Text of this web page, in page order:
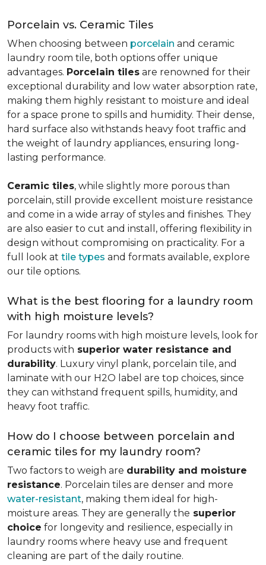
Porcelain vs. Ceramic Tiles
When choosing between porcelain and ceramic
laundry room tile, both options offer unique
advantages. Porcelain tiles are renowned for their
exceptional durability and low water absorption rate,
making them highly resistant to moisture and ideal
for a space prone to spills and humidity. Their dense,
hard surface also withstands heavy foot traffic and
the weight of laundry appliances, ensuring long-
lasting performance.
Ceramic tiles, while slightly more porous than
porcelain, still provide excellent moisture resistance
and come in a wide array of styles and finishes. They
are also easier to cut and install, offering flexibility in
design without compromising on practicality. For a
full look at tile types and formats available, explore
our tile options.
What is the best flooring for a laundry room
with high moisture levels?
For laundry rooms with high moisture levels, look for
products with superior water resistance and
durability. Luxury vinyl plank, porcelain tile, and
laminate with our H2O label are top choices, since
they can withstand frequent spills, humidity, and
heavy foot traffic.
How do I choose between porcelain and
ceramic tiles for my laundry room?
Two factors to weigh are durability and moisture
resistance. Porcelain tiles are denser and more
water-resistant, making them ideal for high-
moisture areas. They are generally the superior
choice for longevity and resilience, especially in
laundry rooms where heavy use and frequent
cleaning are part of the daily routine.